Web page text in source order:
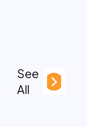
See
All